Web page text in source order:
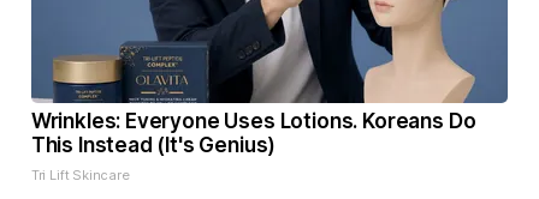
Wrinkles: Everyone Uses Lotions. Koreans Do
This Instead (It's Genius)
Tri Lift Skincare